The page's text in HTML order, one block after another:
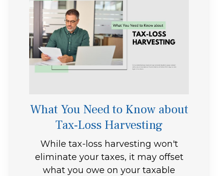
What You Need to Know about
Tax-Loss Harvesting
While tax-loss harvesting won't
eliminate your taxes, it may offset
what you owe on your taxable